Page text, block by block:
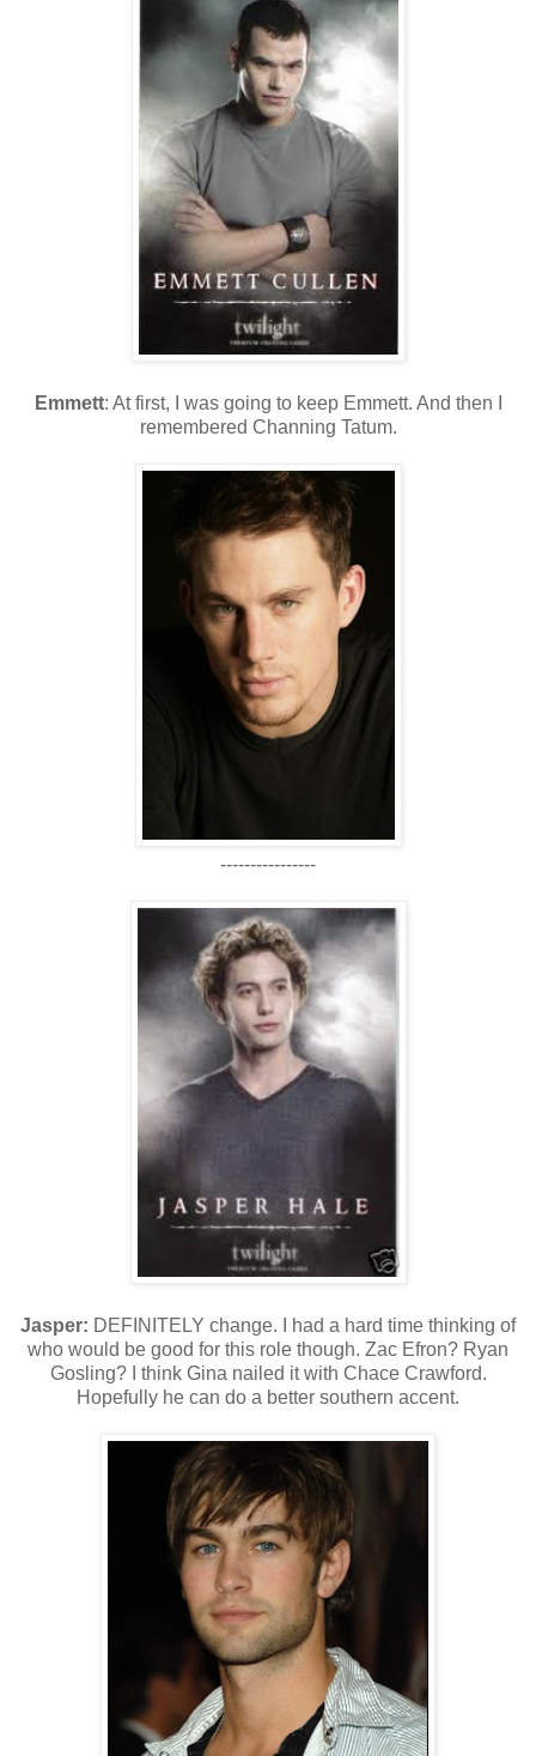
Emmett: At first, I was going to keep Emmett. And then I
remembered Channing Tatum.
----------------
Jasper: DEFINITELY change. I had a hard time thinking of
who would be good for this role though. Zac Efron? Ryan
Gosling? I think Gina nailed it with Chace Crawford.
Hopefully he can do a better southern accent.